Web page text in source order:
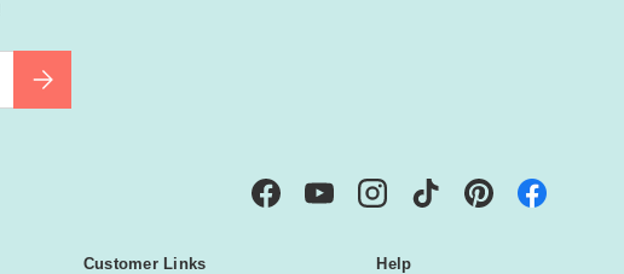
SUBSCRIBE
FacebookYouTubeInstagramTikTok Pinterest
Customer Links Help